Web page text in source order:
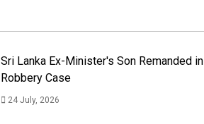
Sri Lanka Ex-Minister's Son Remanded in
Robbery Case
24 July, 2026